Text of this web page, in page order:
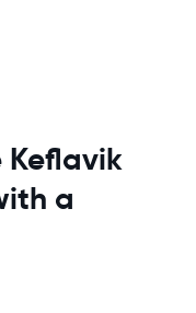
Keflavik
a